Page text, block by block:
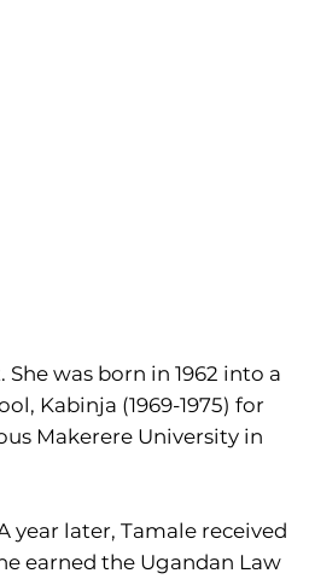
was born in 1962 into a
Kabinja (1969-1975) for
Makerere University in
year later, Tamale received
earned the Ugandan Law